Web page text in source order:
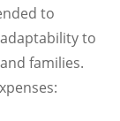
to
to
families.